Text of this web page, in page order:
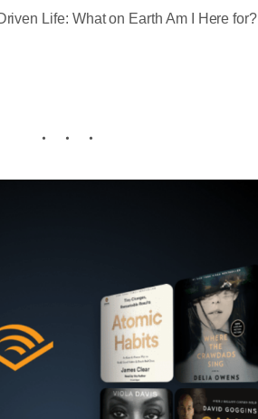
Life: What on Earth Am I Here for?